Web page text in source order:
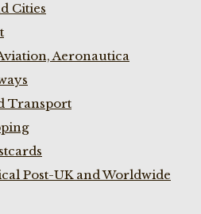
Cities
Aeronautica
Transport
Post-UK and Worldwide